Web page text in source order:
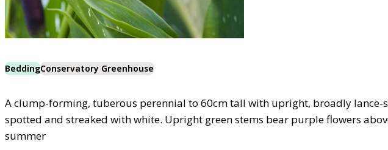
BeddingConservatory Greenhouse
A clump-forming, tuberous perennial to 60cm tall with upright, broadly lance-
spotted and streaked with white. Upright green stems bear purple flowers
summer